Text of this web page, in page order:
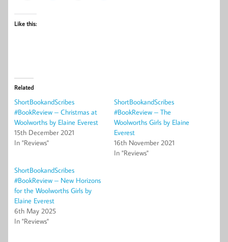
Like this:
Related
ShortBookandScribes
#BookReview – Christmas at
Woolworths by Elaine Everest
15th December 2021
In "Reviews"
ShortBookandScribes
#BookReview – The
Woolworths Girls by Elaine
Everest
16th November 2021
In "Reviews"
ShortBookandScribes
#BookReview – New Horizons
for the Woolworths Girls by
Elaine Everest
6th May 2025
In "Reviews"